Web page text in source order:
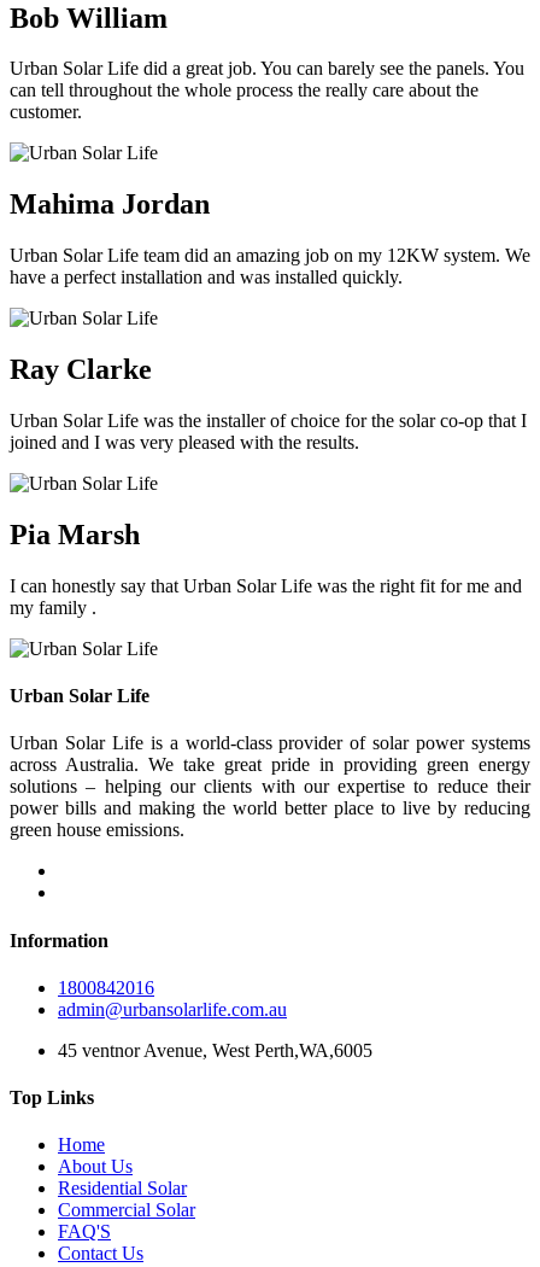
Bob William
Urban Solar Life did a great job. You can barely see the panels. You
can tell throughout the whole process the really care about the
customer.
Mahima Jordan
Urban Solar Life team did an amazing job on my 12KW system. We
have a perfect installation and was installed quickly.
Ray Clarke
Urban Solar Life was the installer of choice for the solar co-op that I
joined and I was very pleased with the results.
Pia Marsh
I can honestly say that Urban Solar Life was the right fit for me and
my family .
Urban Solar Life
Urban Solar Life is a world-class provider of solar power systems
across Australia. We take great pride in providing green energy
solutions – helping our clients with our expertise to reduce their
power bills and making the world better place to live by reducing
green house emissions.
Information
1800842016
admin@urbansolarlife.com.au
45 ventnor Avenue, West Perth,WA,6005
Top Links
Home
About Us
Residential Solar
Commercial Solar
FAQ'S
Contact Us